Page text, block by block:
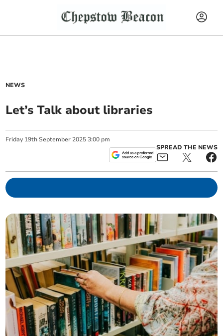
NEWS
Let’s Talk about libraries
Friday 19th September 2025 3:00 pm
SPREAD THE NEWS